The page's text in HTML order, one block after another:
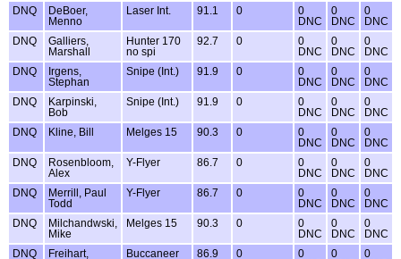
DNQ
DeBoer,
Menno
Laser Int. 91.1 0
0
DNC
0
DNC
0
DNC
DNQ
Galliers,
Marshall
Hunter 170
no spi
92.7 0
0
DNC
0
DNC
0
DNC
DNQ
Irgens,
Stephan
Snipe (Int.) 91.9 0
0
DNC
0
DNC
0
DNC
DNQ
Karpinski,
Bob
Snipe (Int.) 91.9 0
0
DNC
0
DNC
0
DNC
DNQ
Kline, Bill Melges 15 90.3 0
0
DNC
0
DNC
0
DNC
DNQ
Rosenbloom,
Alex
Y-Flyer 86.7 0
0
DNC
0
DNC
0
DNC
DNQ
Merrill, Paul
Todd
Y-Flyer 86.7 0
0
DNC
0
DNC
0
DNC
DNQ
Milchandwski,
Mike
Melges 15 90.3 0
0
DNC
0
DNC
0
DNC
DNQ
Freihart,
Buccaneer
86.9 0
0
0
0